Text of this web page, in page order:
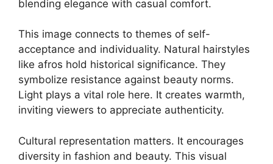
blending elegance with casual comfort.
This image connects to themes of self-
acceptance and individuality. Natural hairstyles
like afros hold historical significance. They
symbolize resistance against beauty norms.
Light plays a vital role here. It creates warmth,
inviting viewers to appreciate authenticity.
Cultural representation matters. It encourages
diversity in fashion and beauty. This visual